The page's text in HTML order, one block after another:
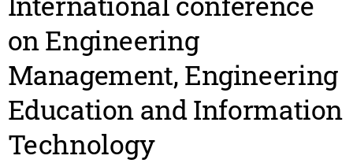
on Engineering
Management, Engineering
Education and Information
Technology